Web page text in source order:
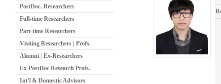
PostDoc. Researchers
Full-time Researchers
Part-time Researchers
Visiting Researchers | Profs.
Alumni | Ex-Researchers
Ex-PostDoc Research Profs.
Int'l & Domestic Advisors